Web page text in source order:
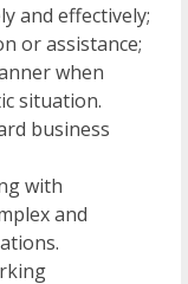
and effectively;
or assistance;
when
situation.
business
with
and